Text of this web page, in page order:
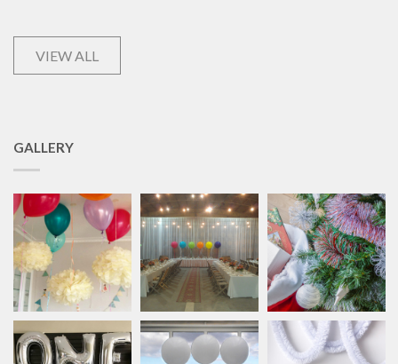
VIEW ALL
GALLERY